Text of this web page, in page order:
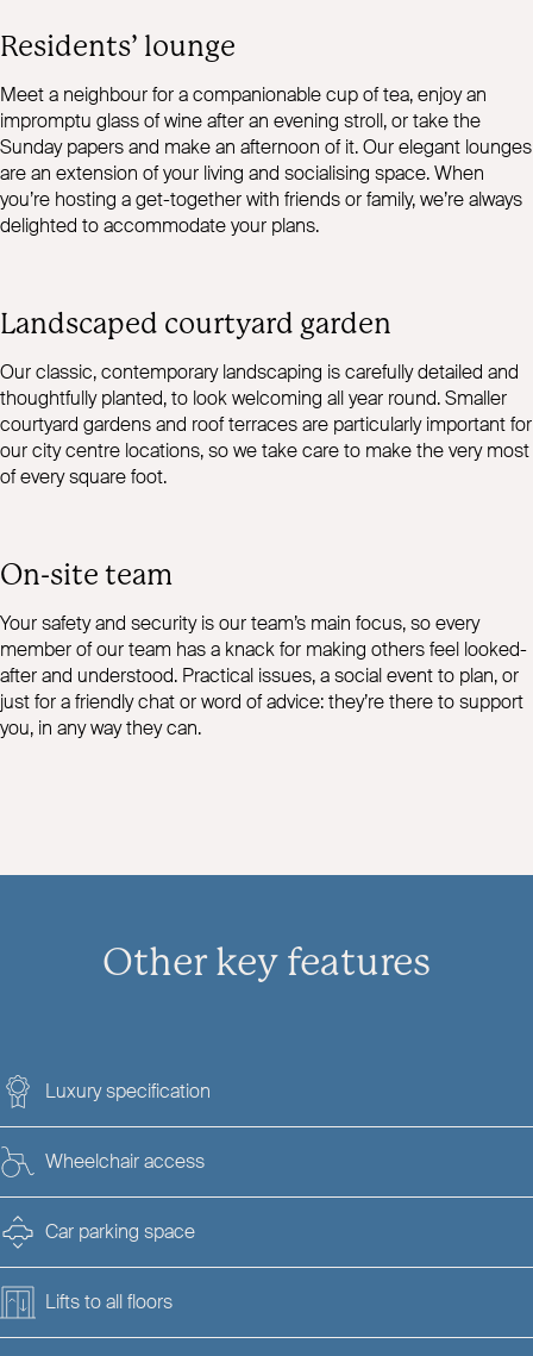
Residents’ lounge
Meet a neighbour for a companionable cup of tea, enjoy an
impromptu glass of wine after an evening stroll, or take the
Sunday papers and make an afternoon of it. Our elegant lounges
are an extension of your living and socialising space. When
you’re hosting a get-together with friends or family, we’re always
delighted to accommodate your plans.
Landscaped courtyard garden
Our classic, contemporary landscaping is carefully detailed and
thoughtfully planted, to look welcoming all year round. Smaller
courtyard gardens and roof terraces are particularly important for
our city centre locations, so we take care to make the very most
of every square foot.
On-site team
Your safety and security is our team’s main focus, so every
member of our team has a knack for making others feel looked-
after and understood. Practical issues, a social event to plan, or
just for a friendly chat or word of advice: they’re there to support
you, in any way they can.
Other key features
Luxury specification
Wheelchair access
Car parking space
Lifts to all floors